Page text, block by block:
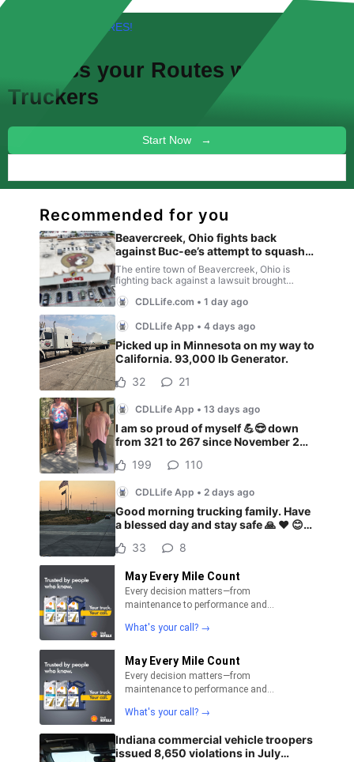
FREE! NEW FEATURES!
Discuss your Routes with other
Truckers
Start Now →